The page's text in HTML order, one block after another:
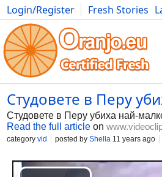
Login/Register Fresh Stories
Photography Comics Bulgaria
Студовете в Перу
Студовете в Перу убиха най-
Read the full article on
category vid posted by Shella 11 years ago